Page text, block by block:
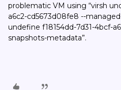
problematic VM using “virsh
a6c2-cd5673d08fe8 --
undefine f18154dd-7d31-4bcf-
snapshots-metadata”.